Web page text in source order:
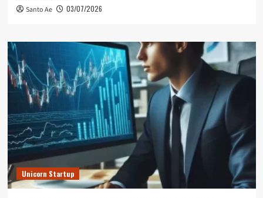
Santo Ae 03/07/2026
Unicorn Startup